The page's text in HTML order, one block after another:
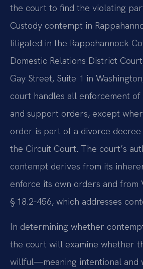
the court to find the violating
Custody contempt in
litigated in the Rappahannock
Domestic Relations District
Gay Street, Suite 1 in
court handles all enforcement of
and support orders, except
order is part of a divorce
the Circuit Court. The court’s
contempt derives from its
enforce its own orders and from
§ 18.2‑456, which addresses
In determining whether
the court will examine whether
willful—meaning intentional and